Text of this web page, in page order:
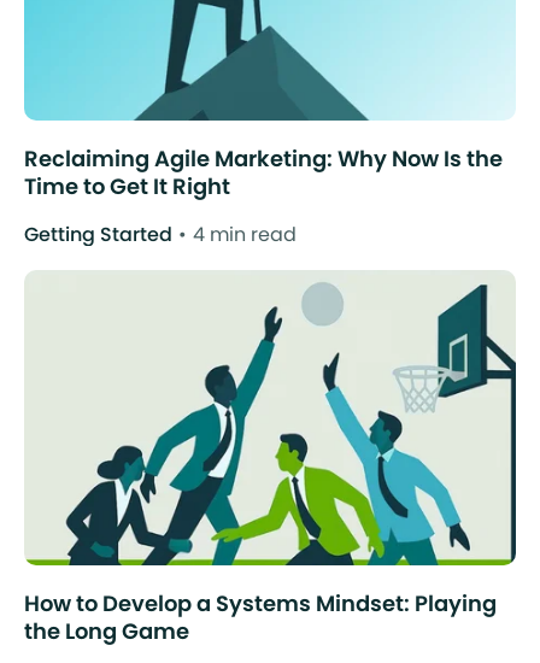
Reclaiming Agile Marketing: Why Now Is the
Time to Get It Right
Getting Started 4 min read
How to Develop a Systems Mindset: Playing
the Long Game